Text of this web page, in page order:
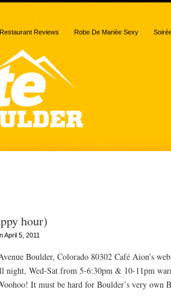
Restaurant Reviews Robe De Mariée Sexy
hour)
April 5, 2011
Boulder, Colorado 80302 Café Aion’s
night, Wed-Sat from 5-6:30pm & 10-11pm
It must be hard for Boulder’s very own